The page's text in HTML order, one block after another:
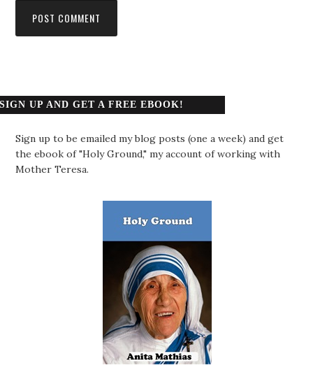
SIGN UP AND GET A FREE EBOOK!
Sign up to be emailed my blog posts (one a week) and get
the ebook of "Holy Ground," my account of working with
Mother Teresa.